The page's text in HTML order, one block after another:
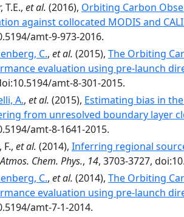
T.E., et al. (2016), Orbiting Carbon
against collocated MODIS and
amt-9-973-2016.
C., et al. (2015), The Orbiting
evaluation using pre-launch
amt-8-301-2015.
A., et al. (2015), Estimating bias in
from unresolved boundary layer
amt-8-1641-2015.
et al. (2014), Inferring regional
Atmos. Chem. Phys., 14, 3703-3727,
C., et al. (2014), The Orbiting
evaluation using pre-launch
amt-7-1-2014.